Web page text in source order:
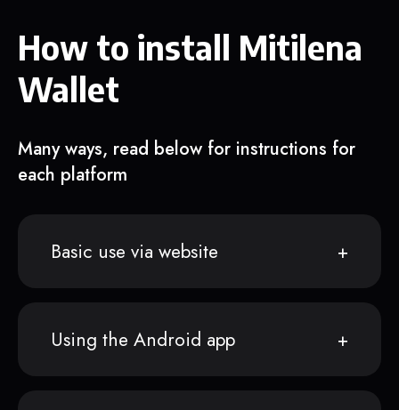
How to install Mitilena
Wallet
Many ways, read below for instructions for
each platform
Basic use via website
Using the Android app